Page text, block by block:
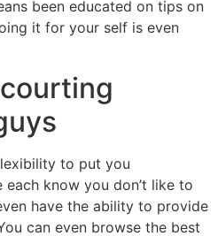
been educated on tips on
it for your self is even
to put you
know you don’t like to
have the ability to provide
can even browse the best